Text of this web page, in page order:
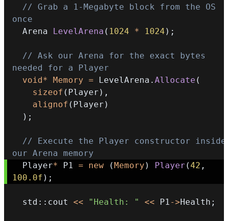
// Grab a 1-Megabyte block from the OS
once
  Arena
LevelArena ( 1024 * 1024 ) ;
// Ask our Arena for the exact bytes
needed for a Player
void * Memory = LevelArena . Allocate (
sizeof ( Player ) ,
alignof ( Player )
) ;
// Execute the Player constructor inside
our Arena memory
  Player
* P1 = new ( Memory ) Player (42 ,
100.0f ) ;
  std
:: cout << "Health: " << P1->Health ;